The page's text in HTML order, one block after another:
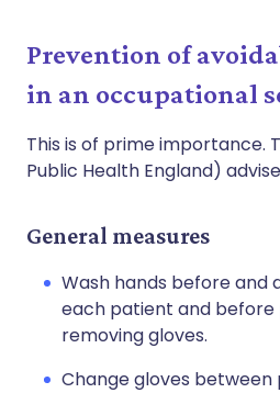
Prevention of
in an occupational
This is of prime importance.
Public Health England)
General measures
Wash hands before
each patient and
removing gloves.
Change gloves between